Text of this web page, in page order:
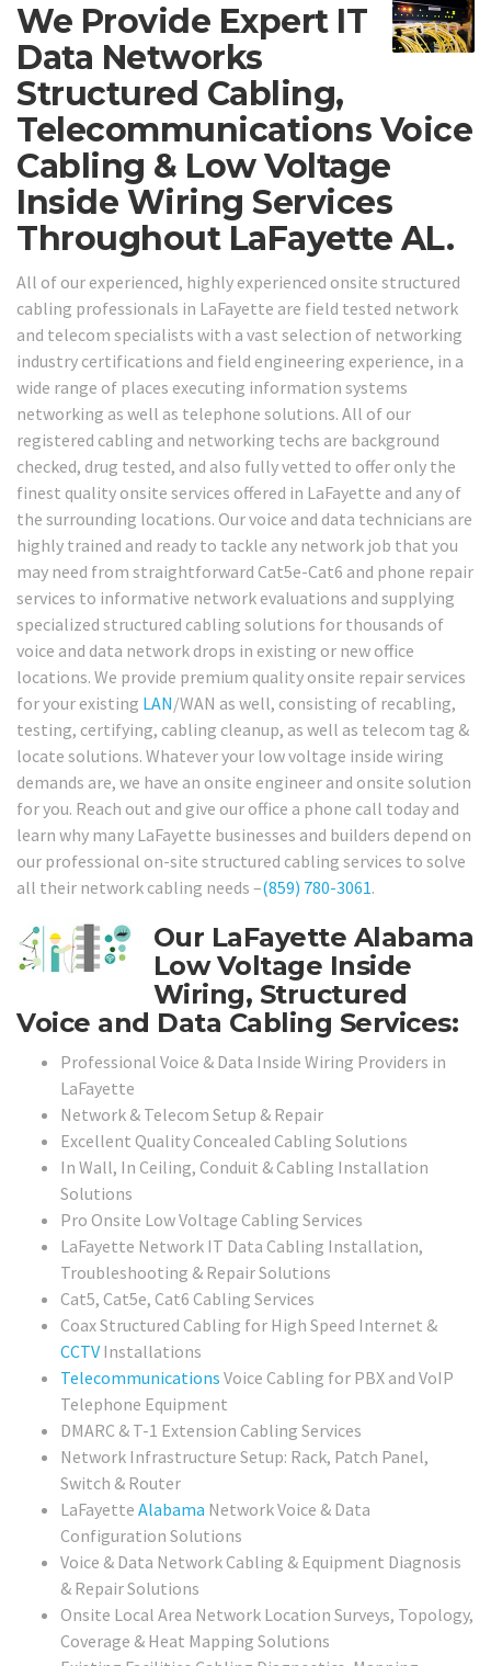
We Provide Expert IT
Data Networks
Structured Cabling,
Telecommunications Voice
Cabling & Low Voltage
Inside Wiring Services
Throughout LaFayette AL.
All of our experienced, highly experienced onsite structured
cabling professionals in LaFayette are field tested network
and telecom specialists with a vast selection of networking
industry certifications and field engineering experience, in a
wide range of places executing information systems
networking as well as telephone solutions. All of our
registered cabling and networking techs are background
checked, drug tested, and also fully vetted to offer only the
finest quality onsite services offered in LaFayette and any of
the surrounding locations. Our voice and data technicians are
highly trained and ready to tackle any network job that you
may need from straightforward Cat5e-Cat6 and phone repair
services to informative network evaluations and supplying
specialized structured cabling solutions for thousands of
voice and data network drops in existing or new office
locations. We provide premium quality onsite repair services
for your existing LAN/WAN as well, consisting of recabling,
testing, certifying, cabling cleanup, as well as telecom tag &
locate solutions. Whatever your low voltage inside wiring
demands are, we have an onsite engineer and onsite solution
for you. Reach out and give our office a phone call today and
learn why many LaFayette businesses and builders depend on
our professional on-site structured cabling services to solve
all their network cabling needs –(859) 780-3061.
Our LaFayette Alabama
Low Voltage Inside
Wiring, Structured
Voice and Data Cabling Services:
Professional Voice & Data Inside Wiring Providers in
LaFayette
Network & Telecom Setup & Repair
Excellent Quality Concealed Cabling Solutions
In Wall, In Ceiling, Conduit & Cabling Installation
Solutions
Pro Onsite Low Voltage Cabling Services
LaFayette Network IT Data Cabling Installation,
Troubleshooting & Repair Solutions
Cat5, Cat5e, Cat6 Cabling Services
Coax Structured Cabling for High Speed Internet &
CCTV Installations
Telecommunications Voice Cabling for PBX and VoIP
Telephone Equipment
DMARC & T-1 Extension Cabling Services
Network Infrastructure Setup: Rack, Patch Panel,
Switch & Router
LaFayette Alabama Network Voice & Data
Configuration Solutions
Voice & Data Network Cabling & Equipment Diagnosis
& Repair Solutions
Onsite Local Area Network Location Surveys, Topology,
Coverage & Heat Mapping Solutions